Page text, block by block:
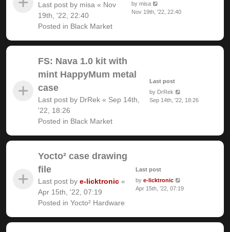
Last post by misa « Nov
19th, '22, 22:40
Posted in Black Market
bymisa
Nov 19th, '22, 22:40
FS: Nava 1.0 kit with
mint HappyMum metal
case
Last post by DrRek « Sep 14th,
'22, 18:26
Posted in Black Market
Last post
by DrRek
Sep 14th, '22, 18:26
Yocto² case drawing
file
Last post by e-licktronic «
Apr 15th, '22, 07:19
Posted in Yocto² Hardware
Last post
by e-licktronic
Apr 15th, '22, 07:19